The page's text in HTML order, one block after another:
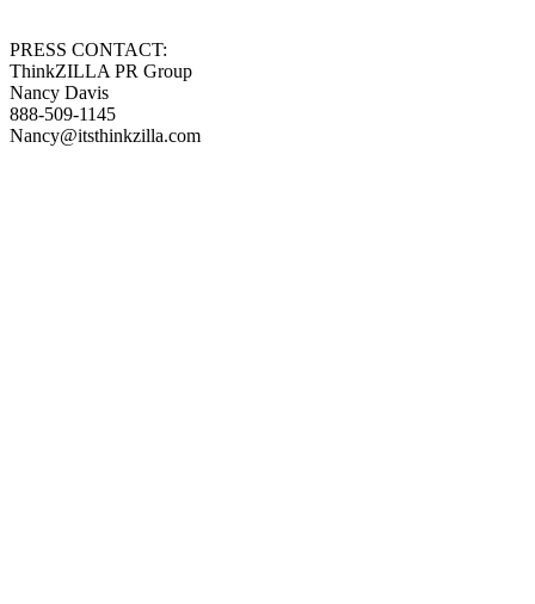
PRESS CONTACT:
ThinkZILLA PR Group
Nancy Davis
888-509-1145
Nancy@itsthinkzilla.com